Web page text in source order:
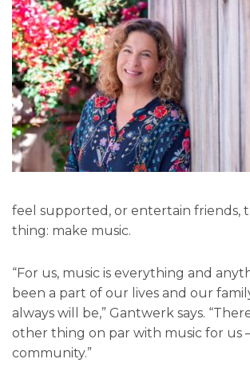
feel supported, or entertain friends,
thing: make music.
“For us, music is everything and
been a part of our lives and our
always will be,” Gantwerk says.
other thing on par with music for us
community.”